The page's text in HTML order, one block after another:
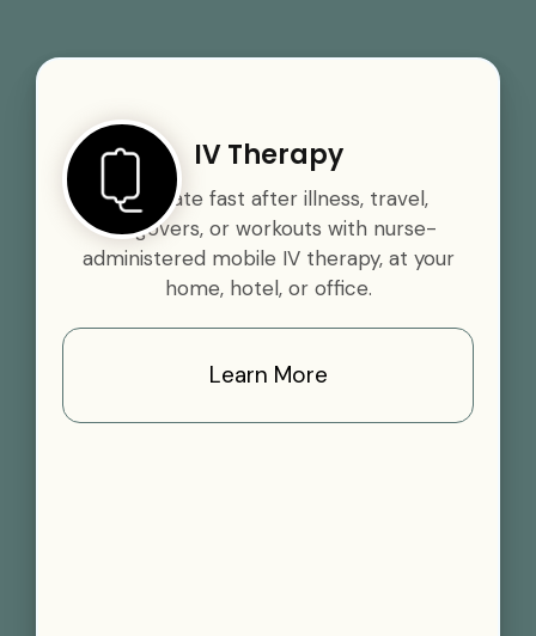
IV Therapy
Rehydrate fast after illness, travel,
hangovers, or workouts with nurse-
administered mobile IV therapy, at your
home, hotel, or office.
Learn More